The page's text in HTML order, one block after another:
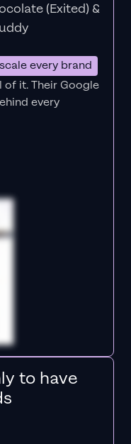
(Exited) &
every brand
of it.Their Google
every
to have